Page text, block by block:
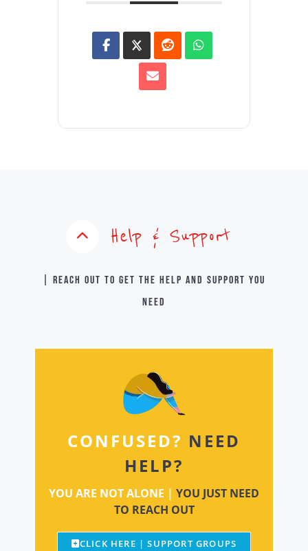
Help & Support
| Reach out to get the help and support you
need
CONFUSED? NEED
HELP?
YOU ARE NOT ALONE | YOU JUST NEED
TO REACH OUT
CLICK HERE | SUPPORT GROUPS